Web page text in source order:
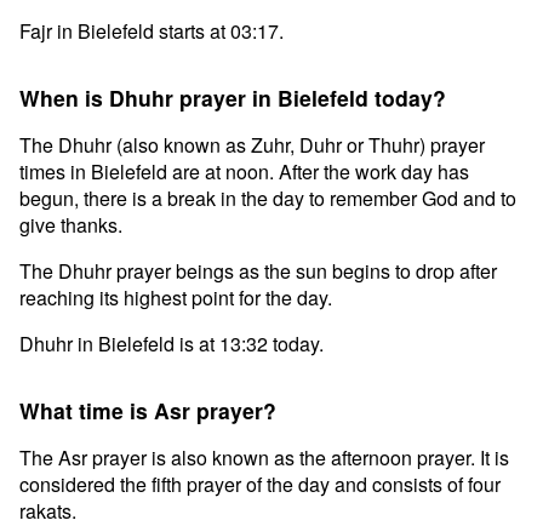
Fajr in Bielefeld starts at 03:17.
When is Dhuhr prayer in Bielefeld today?
The Dhuhr (also known as Zuhr, Duhr or Thuhr) prayer
times in Bielefeld are at noon. After the work day has
begun, there is a break in the day to remember God and to
give thanks.
The Dhuhr prayer beings as the sun begins to drop after
reaching its highest point for the day.
Dhuhr in Bielefeld is at 13:32 today.
What time is Asr prayer?
The Asr prayer is also known as the afternoon prayer. It is
considered the fifth prayer of the day and consists of four
rakats.